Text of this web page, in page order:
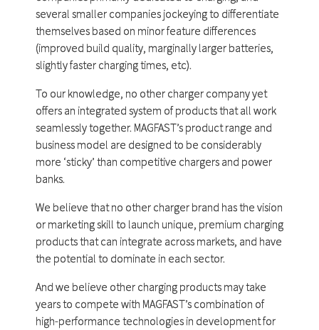
several smaller companies jockeying to differentiate
themselves based on minor feature differences
(improved build quality, marginally larger batteries,
slightly faster charging times, etc).
To our knowledge, no other charger company yet
offers an integrated system of products that all work
seamlessly together. MAGFAST’s product range and
business model are designed to be considerably
more ‘sticky’ than competitive chargers and power
banks.
We believe that no other charger brand has the vision
or marketing skill to launch unique, premium charging
products that can integrate across markets, and have
the potential to dominate in each sector.
And we believe other charging products may take
years to compete with MAGFAST’s combination of
high-performance technologies in development for